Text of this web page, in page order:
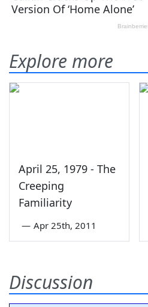
Explore more
April 25, 1979 - The
Creeping
Familiarity
— Apr 25th, 2011
Discussion